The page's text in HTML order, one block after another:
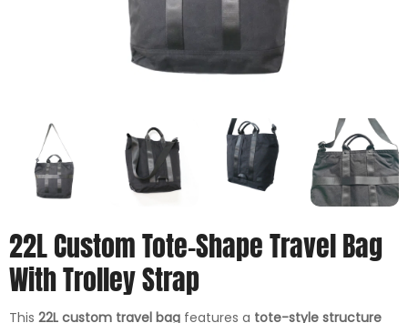
22L Custom Tote-Shape Travel Bag
With Trolley Strap
This 22L custom travel bag features a tote-style structure